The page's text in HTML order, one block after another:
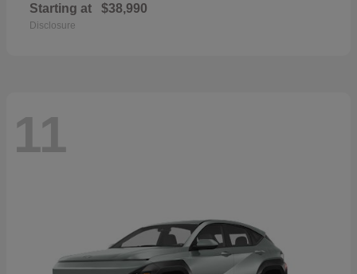
Starting at $38,990
Disclosure
11